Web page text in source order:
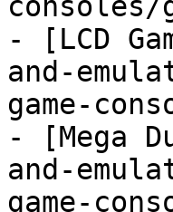
- [LCD
and-
game-
- [Mega
and-
game-